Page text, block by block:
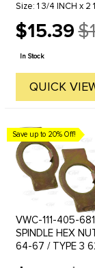
Size: 1 3/4 INCH x 2
$15.39
Old
price
In Stock
QUICK
Save up to 20% Off!
VWC-111-405-
SPINDLE HEX
64-67 / TYPE 3